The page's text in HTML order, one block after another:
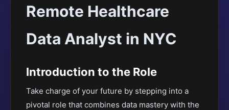
Remote Healthcare
Data Analyst in NYC
Introduction to the Role
Take charge of your future by stepping into a
pivotal role that combines data mastery with the